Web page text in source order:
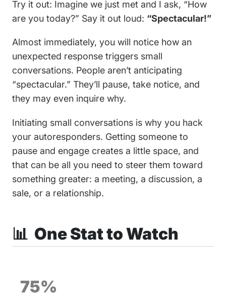
Try it out: Imagine we just met and I ask, “How
are you today?” Say it out loud: “Spectacular!”
Almost immediately, you will notice how an
unexpected response triggers small
conversations. People aren’t anticipating
“spectacular.” They’ll pause, take notice, and
they may even inquire why.
Initiating small conversations is why you hack
your autoresponders. Getting someone to
pause and engage creates a little space, and
that can be all you need to steer them toward
something greater: a meeting, a discussion, a
sale, or a relationship.
📊 One Stat to Watch
75%